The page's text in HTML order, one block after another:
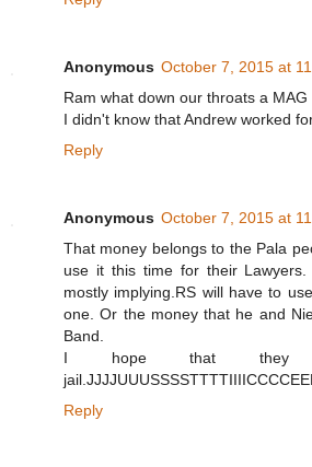
Anonymous October 7, 2015 at
Ram what down our throats a MAG
I didn't know that Andrew worked
Reply
Anonymous October 7, 2015 at
That money belongs to the Pala
use it this time for their
mostly implying.RS will have to
one. Or the money that he and
Band.
I hope that
Reply